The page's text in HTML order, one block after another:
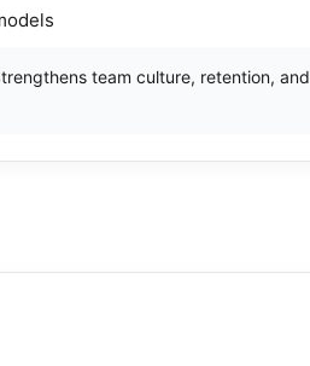
team culture, retention, and